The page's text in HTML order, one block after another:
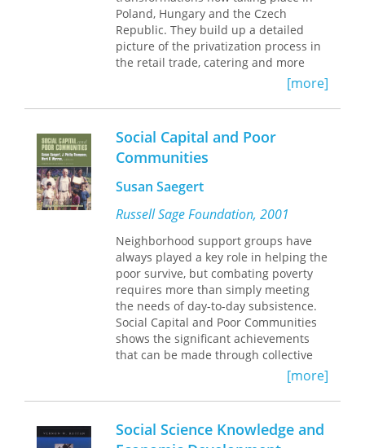
Poland, Hungary and the Czech
Republic. They build up a detailed
picture of the privatization process in
the retail trade, catering and more
general services. Not only are these
sectors strongly relevant to consumers
in these countries, but they also offer
attractive possibilities for property
ownership on a mass scale, as well as
for the fostering of the small
that will be so important in the future.
[more]
Social Capital and Poor
Communities
Susan Saegert
Russell Sage Foundation, 2001
Neighborhood support groups have
always played a key role in helping the
poor survive, but combating poverty
requires more than simply meeting
the needs of day-to-day subsistence.
Social Capital and Poor Communities
shows the significant achievements
that can be made through collective
strategies, which empower the poor to
become active partners in revitalizing
their neighborhoods. Trust and
cooperation among residents and
local organizations such as churches,
[more]
Social Science Knowledge and